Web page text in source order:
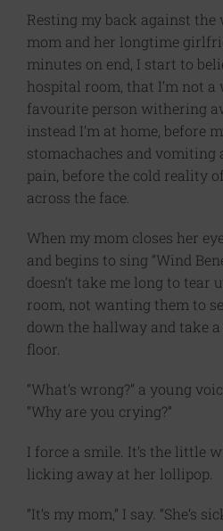
Resting my back against
mom and her longtime
minutes on end, I start to
hospital room, that I’m not
favourite person withering
instead I’m at home, before
stomachaches and vomiting
pain, before the cold reality
across the face.
When my mom closes her
and begins to sing “Wind
doesn’t take me long to tear
room, not wanting them to
down the hallway and take
floor.
“What’s wrong?” a young
“Why are you crying?”
I force a smile. It’s the little
licking away at her lollipop.
“It’s my mom,” I say. “She’s